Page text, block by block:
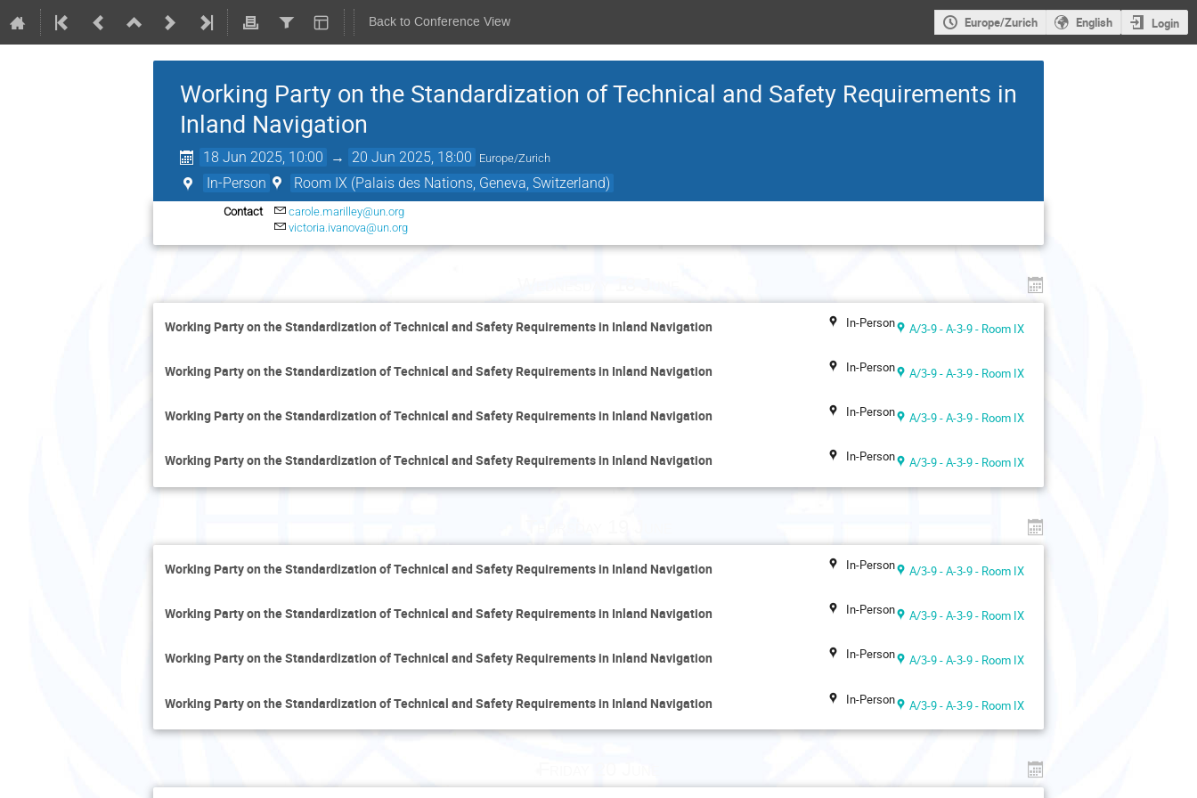
Back to Conference View Europe/Zurich English Login
Working Party on the Standardization of Technical and Safety Requirements in
Inland Navigation
18 Jun 2025, 10:00 → 20 Jun 2025, 18:00 Europe/Zurich
In-Person Room IX (Palais des Nations, Geneva, Switzerland)
Contact
carole.marilley@un.org
victoria.ivanova@un.org
Working Party on the Standardization of Technical and Safety Requirements in Inland Navigation In-Person A/3-9 - A-3-9 - Room IX
Working Party on the Standardization of Technical and Safety Requirements in Inland Navigation In-Person A/3-9 - A-3-9 - Room IX
Working Party on the Standardization of Technical and Safety Requirements in Inland Navigation In-Person A/3-9 - A-3-9 - Room IX
Working Party on the Standardization of Technical and Safety Requirements in Inland Navigation In-Person A/3-9 - A-3-9 - Room IX
Working Party on the Standardization of Technical and Safety Requirements in Inland Navigation In-Person A/3-9 - A-3-9 - Room IX
Working Party on the Standardization of Technical and Safety Requirements in Inland Navigation In-Person A/3-9 - A-3-9 - Room IX
Working Party on the Standardization of Technical and Safety Requirements in Inland Navigation In-Person A/3-9 - A-3-9 - Room IX
Working Party on the Standardization of Technical and Safety Requirements in Inland Navigation In-Person A/3-9 - A-3-9 - Room IX